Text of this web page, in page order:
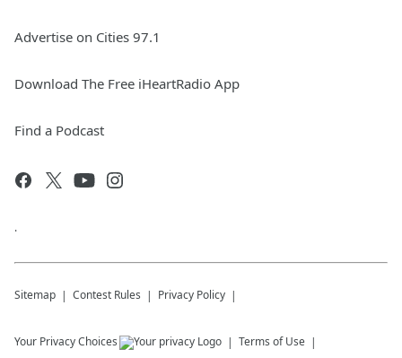
Advertise on Cities 97.1
Download The Free iHeartRadio App
Find a Podcast
.
Sitemap Contest Rules Privacy Policy
Your Privacy Choices Terms of Use